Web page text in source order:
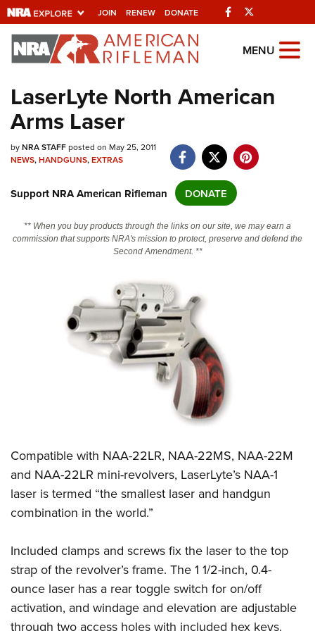
JOIN RENEW DONATE Facebook
Explore The NRA
Universe Of Websites
Quick Links
NRA.ORG
NRA Near You
Friends of NRA
State and Federal Gun Laws
Politics, Policy and Legislation
CLUBS AND ASSOCIATIONS
Affiliated Clubs, Ranges and Businesses
America's Rifle Challenge
Competitor Classification Lookup
Shooting Sports USA
Adaptive Shooting
NRA Whittington Center
EVENTS AND ENTERTAINMENT
NRA Whittington Center
Friends of NRA
Great American Outdoor Show
NRA Day
NRA Country
Competitive Shooting Programs
NRA Gun Gurus
NRA Gun Safety Rules
Become An NRA Instructor
NRA Range Safety Officers
Shooting Sports Coach Development
Adaptive Shooting
NRA Gunsmithing Schools
GIVING
Friends of NRA
Ring of Freedom
NRA Whittington Center
NRA Firearms For Freedom
HISTORY
History Of The NRA
NRA Museums
I Have This Old Gun
NRA Gun Gurus
Hunter Education
Youth Hunter Education Challenge
NRA Whittington Center
Great American Outdoor Show
LAW ENFORCEMENT, MILITARY, SECURITY
Law Enforcement, Military, Security
MEDIA AND PUBLICATIONS
NRA Blog
MEMBERSHIP
MENU
LaserLyte North American
Arms Laser
byNRA STAFFposted on May 25, 2011
NEWS,HANDGUNS,EXTRAS
Support NRA American Rifleman DONATE
** When you buy products through the links on our site, we may earn a
commission that supports NRA's mission to protect, preserve and defend the
Second Amendment. **
Compatible with NAA-22LR, NAA-22MS, NAA-22M
and NAA-22LR mini-revolvers, LaserLyte’s NAA-1
laser is termed “the smallest laser and handgun
combination in the world.”
Included clamps and screws fix the laser to the top
strap of the revolver’s frame. The 1 1/2-inch, 0.4-
ounce laser has a rear toggle switch for on/off
activation, and windage and elevation are adjustable
through two access holes with included hex keys.